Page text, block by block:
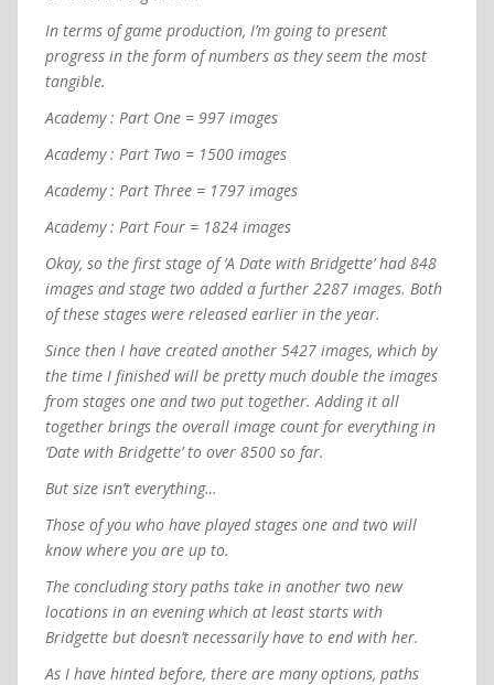
In terms of game production, I’m going to present
progress in the form of numbers as they seem the most
tangible.
Academy : Part One = 997 images
Academy : Part Two = 1500 images
Academy : Part Three = 1797 images
Academy : Part Four = 1824 images
Okay, so the first stage of ‘A Date with Bridgette’ had 848
images and stage two added a further 2287 images. Both
of these stages were released earlier in the year.
Since then I have created another 5427 images, which by
the time I finished will be pretty much double the images
from stages one and two put together. Adding it all
together brings the overall image count for everything in
‘Date with Bridgette’ to over 8500 so far.
But size isn’t everything…
Those of you who have played stages one and two will
know where you are up to.
The concluding story paths take in another two new
locations in an evening which at least starts with
Bridgette but doesn’t necessarily have to end with her.
As I have hinted before, there are many options, paths